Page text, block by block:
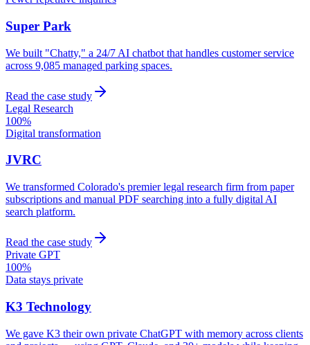
Super Park
We built "Chatty," a 24/7 AI chatbot that handles customer service
across 9,085 managed parking spaces.
Read the case study
Legal Research
100%
Digital transformation
JVRC
We transformed Colorado's premier legal research firm from paper
subscriptions and manual PDF searching into a fully digital AI
search platform.
Read the case study
Private GPT
100%
Data stays private
K3 Technology
We gave K3 their own private ChatGPT with memory across clients